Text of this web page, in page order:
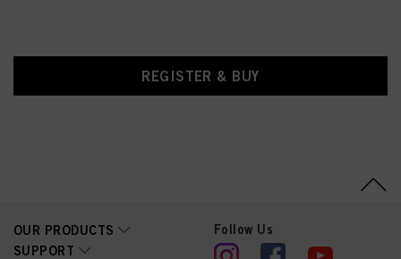
REGISTER & BUY
OUR PRODUCTS
SUPPORT
Follow Us